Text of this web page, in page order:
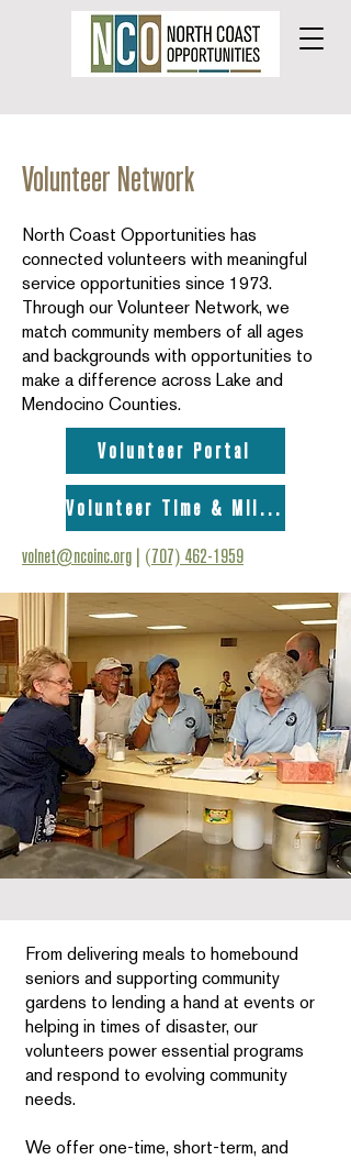
Volunteer Network
North Coast Opportunities has
connected volunteers with meaningful
service opportunities since 1973.
Through our Volunteer Network, we
match community members of all ages
and backgrounds with opportunities to
make a difference across Lake and
Mendocino Counties.
Volunteer Portal
Volunteer Time & Mileage Form
volnet@ncoinc.org | (707) 462-1959
From delivering meals to homebound
seniors and supporting community
gardens to lending a hand at events or
helping in times of disaster, our
volunteers power essential programs
and respond to evolving community
needs.
We offer one-time, short-term, and